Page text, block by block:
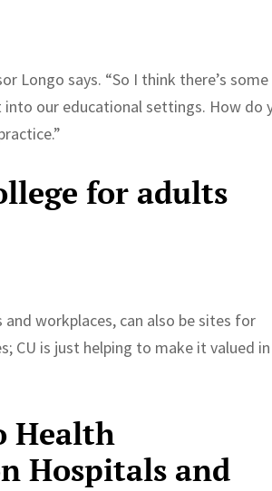
Longo says. “So I think there’s some
into our educational settings. How do
for adults
workplaces, can also be sites for
CU is just helping to make it valued
Health
Hospitals and